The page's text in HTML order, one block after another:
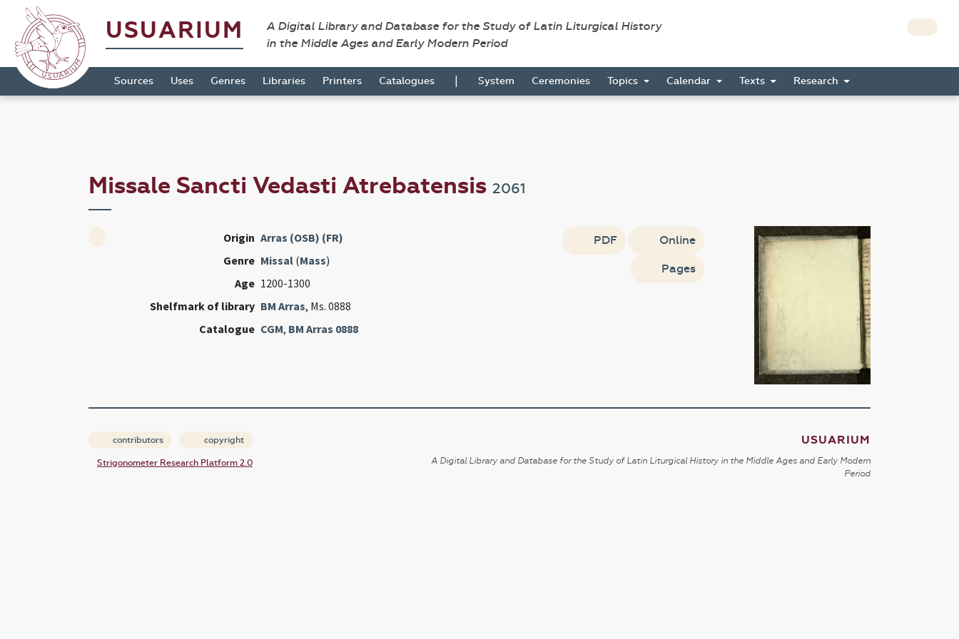
USUARIUM
A Digital Library and Database for the Study of Latin Liturgical History
in the Middle Ages and Early Modern Period
Sources Uses Genres Libraries Printers Catalogues | System Ceremonies Topics Calendar Texts Research
Missale Sancti Vedasti Atrebatensis 2061
Origin Arras (OSB) (FR)
Genre Missal(Mass)
Age 1200-1300
Shelfmark of library BM Arras, Ms. 0888
Catalogue CGM, BM Arras 0888
PDF Online
Pages
contributors copyright
Strigonometer Research Platform 2.0
USUARIUM
A Digital Library and Database for the Study of Latin Liturgical History in the Middle Ages and Early Modern
Period